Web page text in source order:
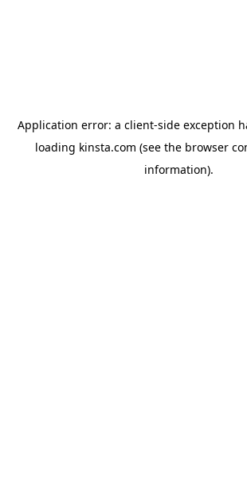
Application error: a client-side exception
loading kinsta.com (see the browser
information).